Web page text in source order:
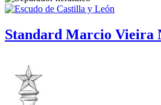
Standard Marcio Vieira